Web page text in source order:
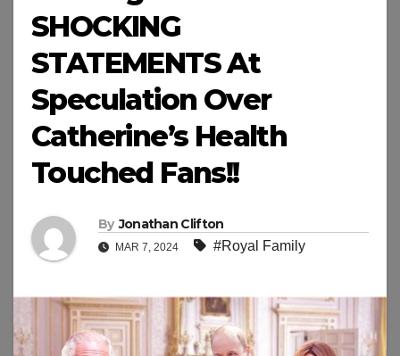
SHOCKING
STATEMENTS At
Speculation Over
Catherine’s Health
Touched Fans!!
By Jonathan Clifton
MAR 7, 2024 #Royal Family